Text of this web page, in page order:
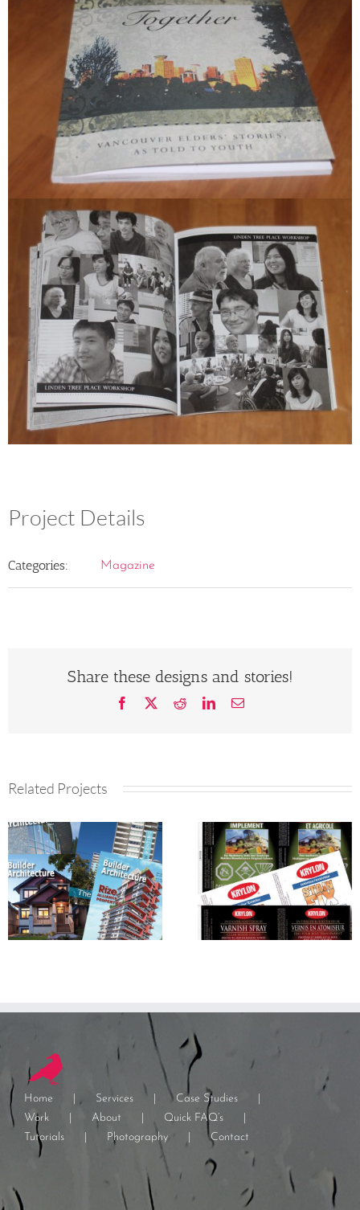
Project Details
Categories: Magazine
Share these designs and stories!
Facebook RedditLinkedInEmail
Related Projects
Home Services
Case Studies
Work
About
Quick FAQ’s
Tutorials
Photography Contact